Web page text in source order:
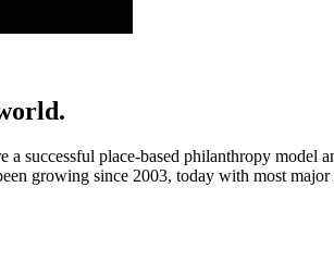
successful place-based philanthropy model
growing since 2003, today with most